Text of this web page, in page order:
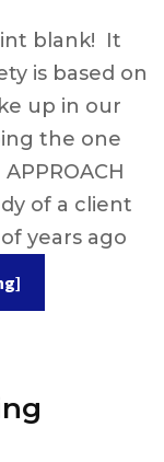
blank! It
is based on
up in our
the one
of a client
years ago